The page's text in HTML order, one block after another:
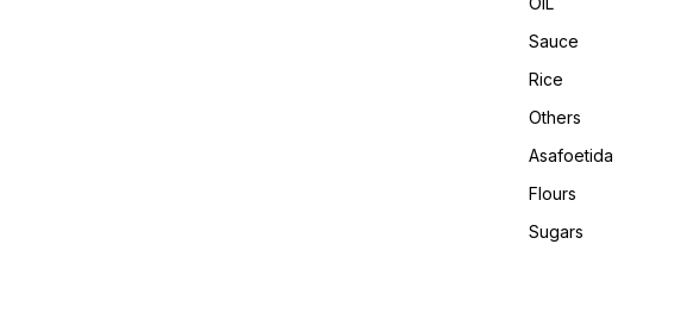
Sauce
Rice
Others
Asafoetida
Flours
Sugars